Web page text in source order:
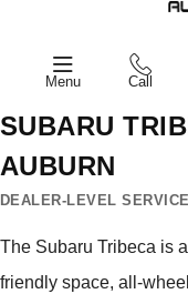
Menu Call
SUBARU
AUBURN
DEALER-LEVEL
The Subaru Tribeca is
friendly space, all-